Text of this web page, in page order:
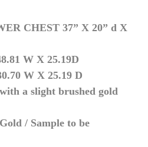
CHEST 37” X 20” d X
W X 25.19D
W X 25.19 D
a slight brushed gold
/ Sample to be